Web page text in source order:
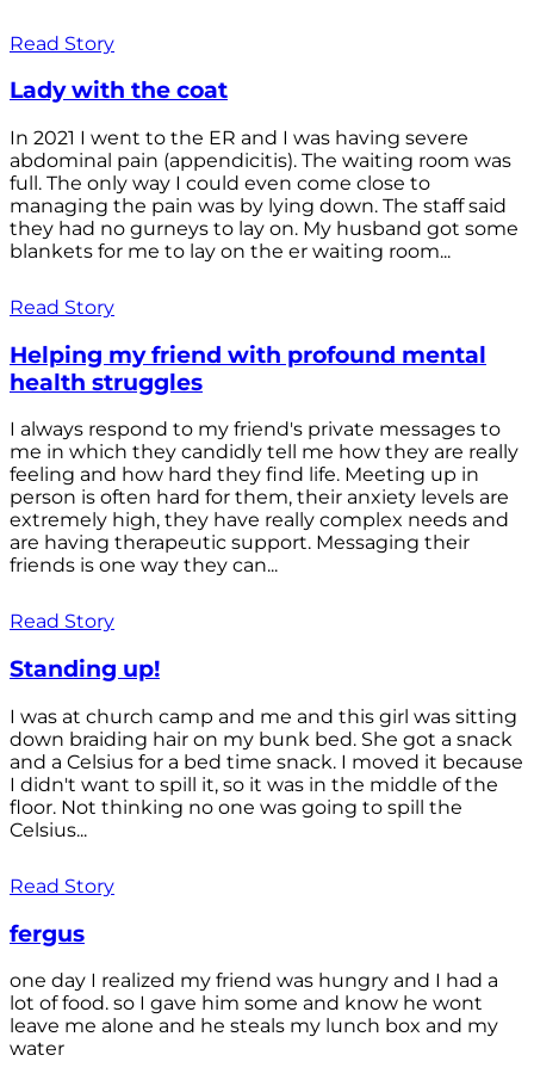
Read Story
Lady with the coat
In 2021 I went to the ER and I was having severe
abdominal pain (appendicitis). The waiting room was
full. The only way I could even come close to
managing the pain was by lying down. The staff said
they had no gurneys to lay on. My husband got some
blankets for me to lay on the er waiting room...
Read Story
Helping my friend with profound mental
health struggles
I always respond to my friend's private messages to
me in which they candidly tell me how they are really
feeling and how hard they find life. Meeting up in
person is often hard for them, their anxiety levels are
extremely high, they have really complex needs and
are having therapeutic support. Messaging their
friends is one way they can...
Read Story
Standing up!
I was at church camp and me and this girl was sitting
down braiding hair on my bunk bed. She got a snack
and a Celsius for a bed time snack. I moved it because
I didn't want to spill it, so it was in the middle of the
floor. Not thinking no one was going to spill the
Celsius...
Read Story
fergus
one day I realized my friend was hungry and I had a
lot of food. so I gave him some and know he wont
leave me alone and he steals my lunch box and my
water